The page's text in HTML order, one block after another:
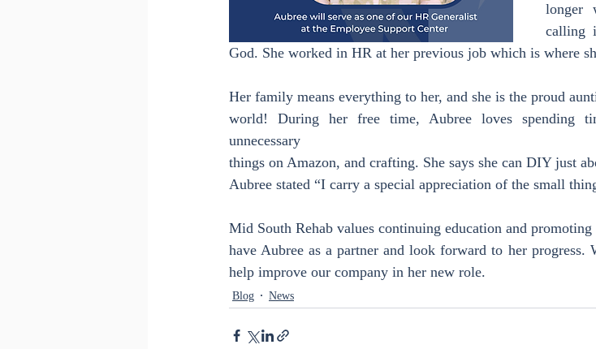
longer
calling
God. She worked in HR at her previous job which is where
Her family means everything to her, and she is the proud
world! During her free time, Aubree loves spending
unnecessary
things on Amazon, and crafting. She says she can DIY just
Aubree stated “I carry a special appreciation of the small
Mid South Rehab values continuing education and
have Aubree as a partner and look forward to her
help improve our company in her new role.
Blog News